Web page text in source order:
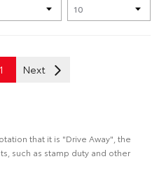
1 Next
that it is "Drive Away", the
such as stamp duty and other